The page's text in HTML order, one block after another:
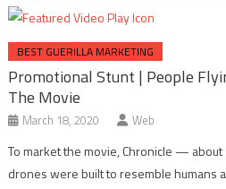
BEST GUERILLA MARKETING
Promotional Stunt | People
The Movie
March 18, 2020 Web
To market the movie, Chronicle —
drones were built to resemble humans